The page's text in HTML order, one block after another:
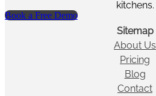
kitchens.
Book a Free Demo
Sitemap
About Us
Pricing
Blog
Contact